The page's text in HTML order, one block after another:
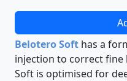
Belotero Soft has a
injection to correct fine
Soft is optimised for